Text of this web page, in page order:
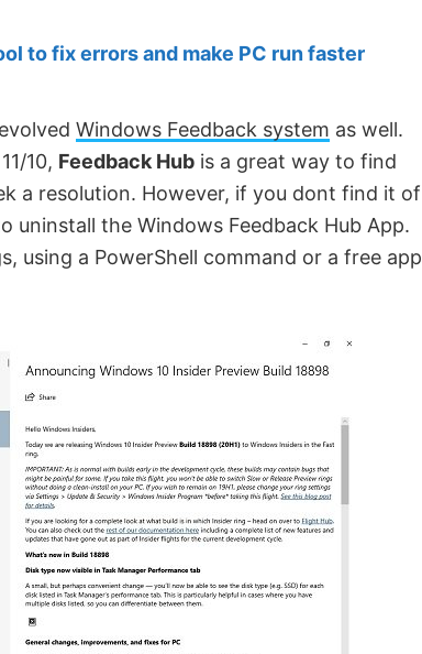
to fix errors and make PC run faster
Windows Feedback system as well.
10, Feedback Hub is a great way to find
a resolution. However, if you dont find it of
uninstall the Windows Feedback Hub App.
using a PowerShell command or a free app